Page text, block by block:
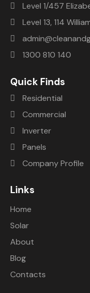
Level 1/457
Level 13, 114
1300 810 140
Quick Finds
Residential
Commercial
Inverter
Panels
Company Profile
Links
Home
Solar
About
Blog
Contacts